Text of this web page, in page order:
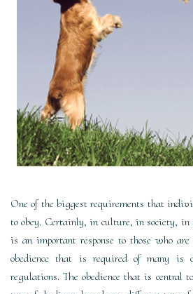
One of the biggest requirements that
to obey. Certainly, in culture, in society, in
is an important response to those who
obedience that is required of many is
regulations. The obedience that is central